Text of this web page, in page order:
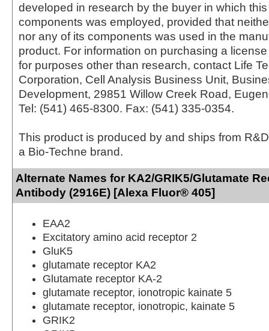
developed in research by the buyer in which
components was employed, provided that
nor any of its components was used in the
product. For information on purchasing a
for purposes other than research, contact Life
Corporation, Cell Analysis Business Unit,
Development, 29851 Willow Creek Road,
Tel: (541) 465-8300. Fax: (541) 335-0354.
This product is produced by and ships from
a Bio-Techne brand.
Alternate Names for KA2/GRIK5/Glutamate
Antibody (2916E) [Alexa Fluor® 405]
EAA2
Excitatory amino acid receptor 2
GluK5
glutamate receptor KA2
Glutamate receptor KA-2
glutamate receptor, ionotropic kainate 5
glutamate receptor, ionotropic, kainate 5
GRIK2